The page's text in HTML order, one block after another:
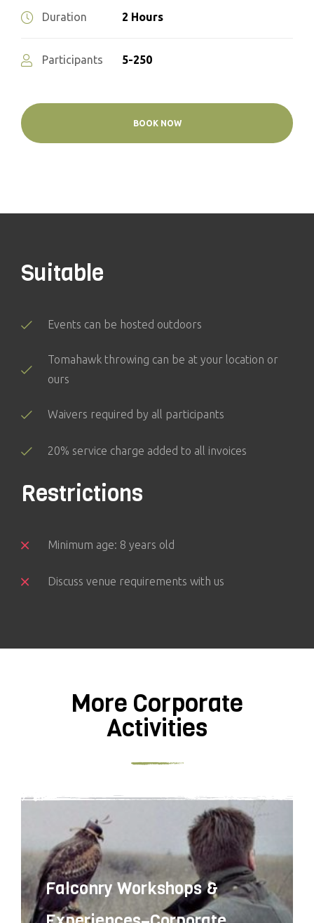
Duration 2 Hours
Participants 5-250
BOOK NOW
Suitable
Events can be hosted outdoors
Tomahawk throwing can be at your location or
ours
Waivers required by all participants
20% service charge added to all invoices
Restrictions
Minimum age: 8 years old
Discuss venue requirements with us
More Corporate
Activities
Falconry Workshops &